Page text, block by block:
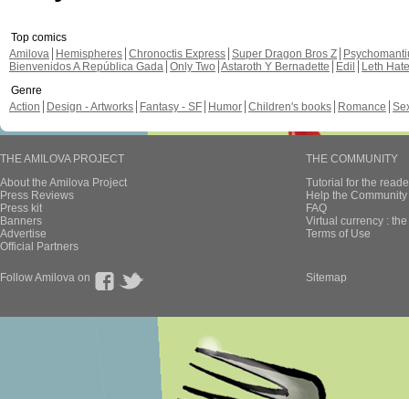
Top comics
Amilova
Hemispheres Chronoctis Express Super Dragon Bros Z
Bienvenidos A República Gada Only Two Astaroth Y Bernadette Edil
Leth Hate
Genre
Action
Design - Artworks Fantasy - SF Humor Children's books Romance
THE AMILOVA PROJECT
About the Amilova Project
Press Reviews
Press kit
Banners
Advertise
Official Partners
THE COMMUNITY
Tutorial for the
Help the
FAQ
Virtual currency :
Terms of Use
Follow Amilova on Sitemap